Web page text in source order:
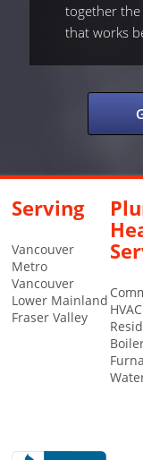
together the
that works
Serving
Vancouver
Metro
Vancouver
Lower Mainland
Fraser Valley
HVAC